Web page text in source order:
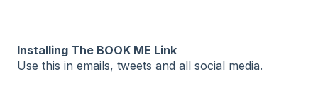
Installing The BOOK ME Link
Use this in emails, tweets and all social media.